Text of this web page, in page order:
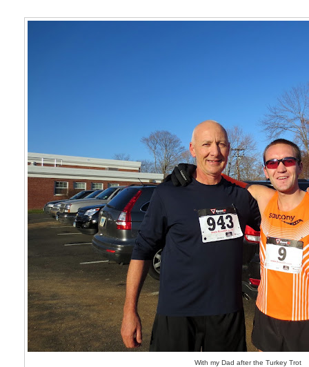
With my Dad after the Turkey Trot